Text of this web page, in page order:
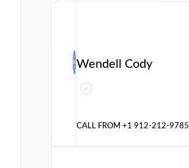
Wendell Cody
CALL FROM+1 912-212-9785